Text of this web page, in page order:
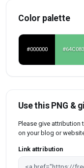
Color palette
#000000 #64C083
Use this PNG &
Please give attribution
on your blog or
Link attribution